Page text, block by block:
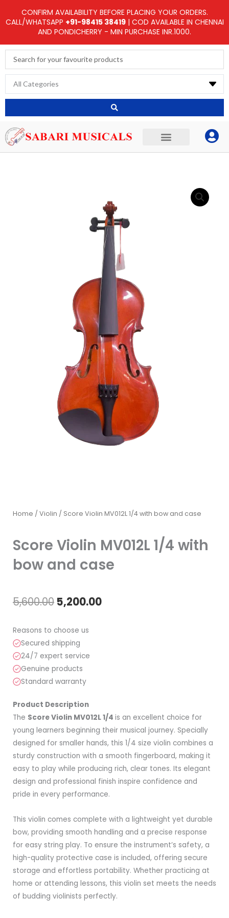
to
CONFIRM AVAILABILITY BEFORE PLACING YOUR ORDERS.
CALL/WHATSAPP +91-98415 38419| COD AVAILABLE IN CHENNAI
AND PONDICHERRY - MIN PURCHASE INR.1000.
Search
...
Home / Violin / Score Violin MV012L 1/4 with bow and case
Score Violin MV012L 1/4 with
bow and case
5,600.00 Original
was:
₹5,600.00.
5,200.00Current
Reasons to choose us
Secured shipping
24/7 expert service
Genuine products
Standard warranty
Product Description
The Score Violin MV012L 1/4 is an excellent choice for
young learners beginning their musical journey. Specially
designed for smaller hands, this 1/4 size violin combines a
sturdy construction with a smooth fingerboard, making it
easy to play while producing rich, clear tones. Its elegant
design and professional finish inspire confidence and
pride in every performance.
This violin comes complete with a lightweight yet durable
bow, providing smooth handling and a precise response
for easy string play. To ensure the instrument’s safety, a
high-quality protective case is included, offering secure
storage and effortless portability. Whether practicing at
home or attending lessons, this violin set meets the needs
of budding violinists perfectly.